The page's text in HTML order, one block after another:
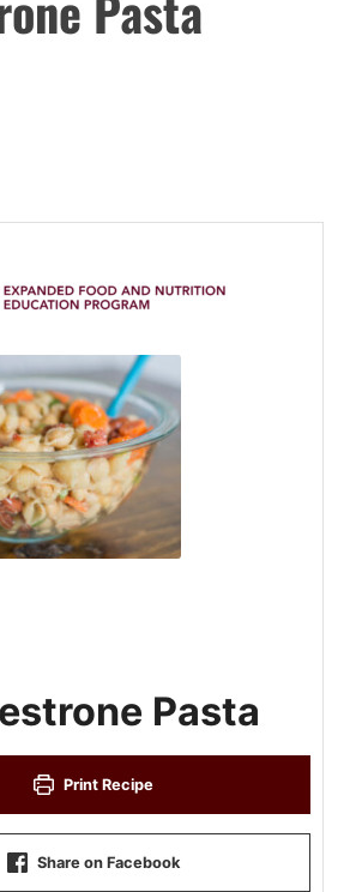
Pasta
Print Recipe
Share on Facebook